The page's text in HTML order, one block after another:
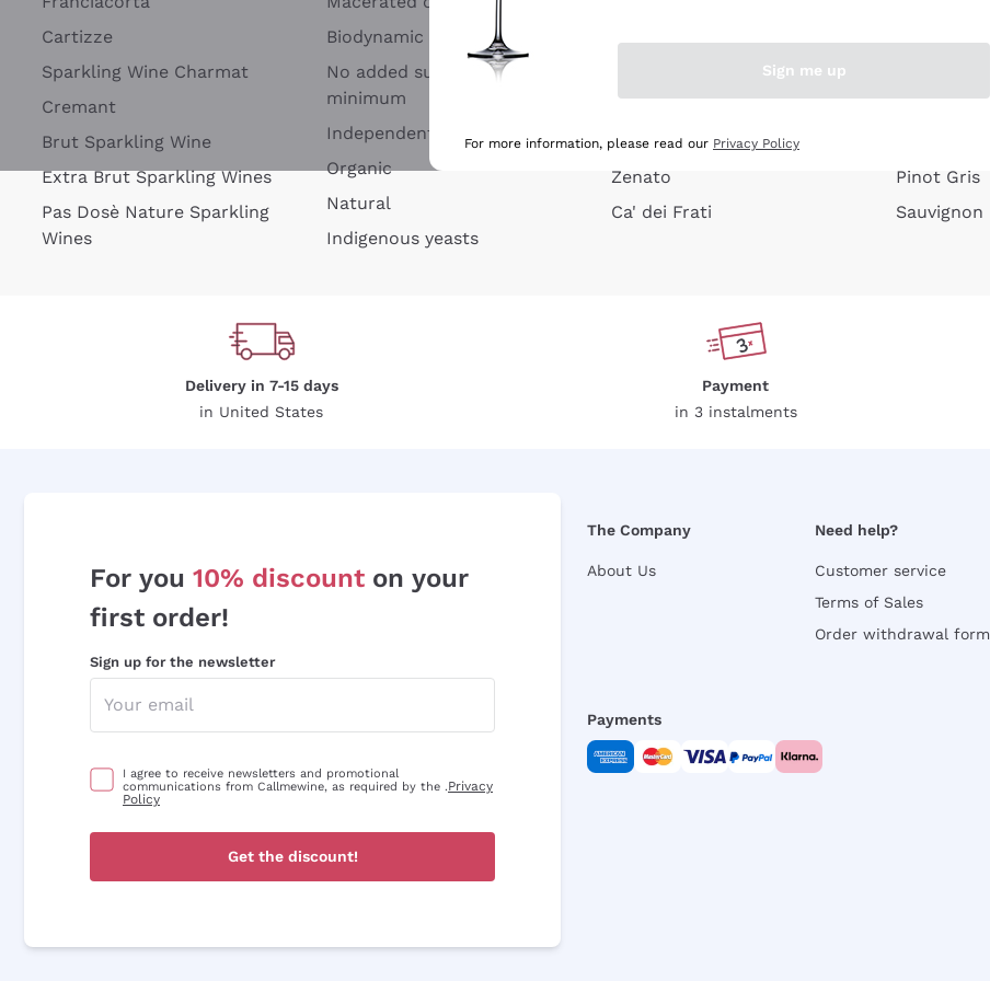
Cartizze
Sparkling Wine Charmat
Cremant
Brut Sparkling Wine
Extra Brut Sparkling Wines
Pas Dosè Nature Sparkling
Wines
Biodynamic
No added sulfites or
minimum
Independent Winegrowners
Organic
Natural
Indigenous yeasts
Argiolas
Zenato
Ca' dei Frati
Pinot Gris
Sauvignon
Delivery in 7-15 days
in United States
Payment
in 3 instalments
For you 10% discount on your
first order!
Sign up for the newsletter
I agree to receive newsletters and promotional
communications from Callmewine, as required by the .Privacy
Policy
Get the discount!
The Company
About Us
Need help?
Customer service
Terms of Sales
Order withdrawal form
Payments
Sign me up
For more information, please read our Privacy Policy